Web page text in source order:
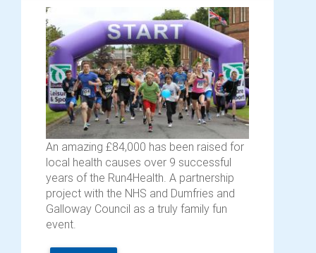
An amazing £84,000 has been raised for
local health causes over 9 successful
years of the Run4Health. A partnership
project with the NHS and Dumfries and
Galloway Council as a truly family fun
event.